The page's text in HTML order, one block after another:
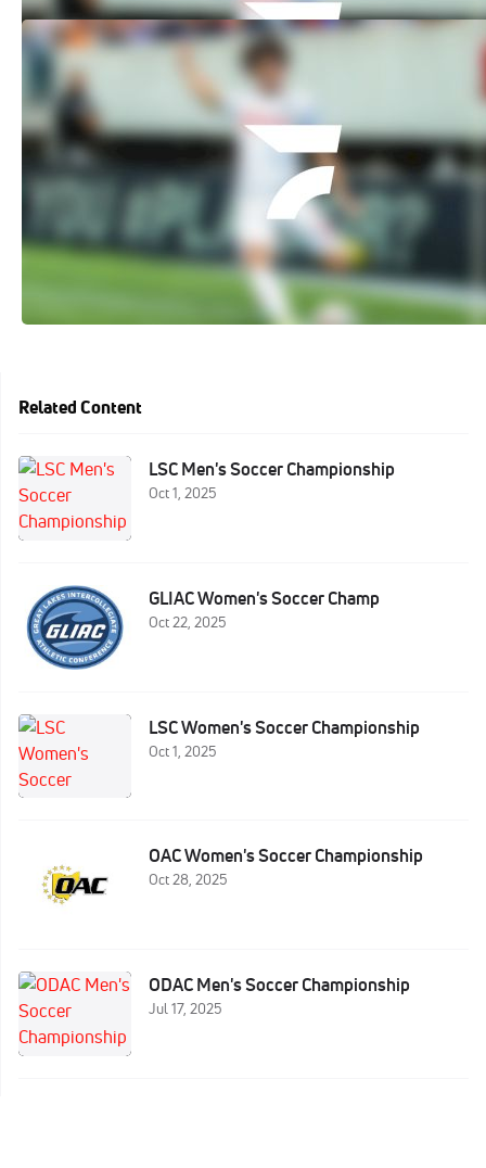
How to Watch: 2024 Creighton vs
Georgetown - Men's | Soccer
Nov 3, 2024
Related Content
LSC Men's Soccer Championship
Oct 1, 2025
GLIAC Women's Soccer Champ
Oct 22, 2025
LSC Women's Soccer Championship
Oct 1, 2025
OAC Women's Soccer Championship
Oct 28, 2025
ODAC Men's Soccer Championship
Jul 17, 2025